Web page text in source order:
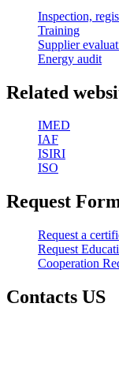
Inspection,
Training
Supplier
Energy audit
Related
IMED
IAF
ISIRI
ISO
Request
Request a
Request
Cooperation
Contacts US